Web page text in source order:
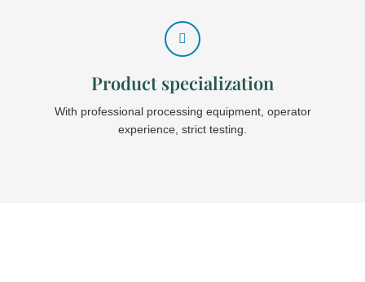
Product specialization
With professional processing equipment, operator
experience, strict testing.